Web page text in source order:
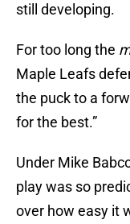
still developing.
For too long the
Maple Leafs
the puck to a
for the best.”
Under Mike
play was so
over how easy it